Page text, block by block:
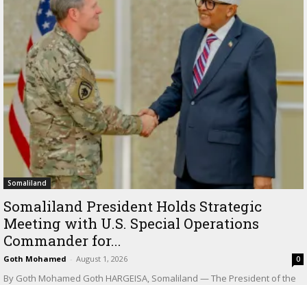
Somaliland
Somaliland President Holds Strategic
Meeting with U.S. Special Operations
Commander for...
Goth Mohamed - August 1, 2026 0
By Goth Mohamed Goth HARGEISA, Somaliland — The President of the